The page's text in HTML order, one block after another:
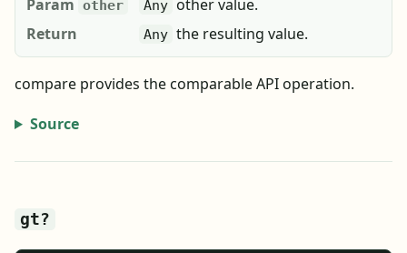
Param other Any other value.
Return
Any the resulting value.
compare provides the comparable API operation.
Source
gt?